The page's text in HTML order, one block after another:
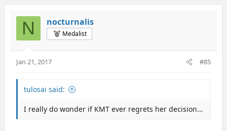
N nocturnalis
Medalist
Jan 21, 2017 #85
tulosai said:
I really do wonder if KMT ever regrets her decision...